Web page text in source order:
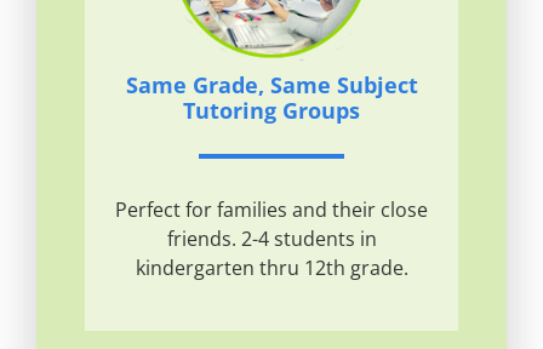
Same Grade, Same Subject
Tutoring Groups
Perfect for families and their close
friends. 2-4 students in
kindergarten thru 12th grade.